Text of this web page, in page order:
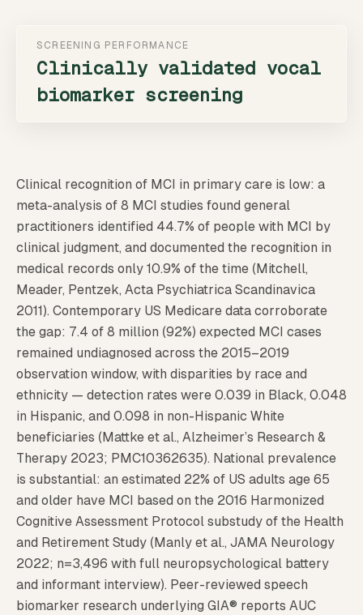
SCREENING PERFORMANCE
Clinically validated vocal
biomarker screening
Clinical recognition of MCI in primary care is low: a
meta-analysis of 8 MCI studies found general
practitioners identified 44.7% of people with MCI by
clinical judgment, and documented the recognition in
medical records only 10.9% of the time (Mitchell,
Meader, Pentzek, Acta Psychiatrica Scandinavica
2011). Contemporary US Medicare data corroborate
the gap: 7.4 of 8 million (92%) expected MCI cases
remained undiagnosed across the 2015–2019
observation window, with disparities by race and
ethnicity — detection rates were 0.039 in Black, 0.048
in Hispanic, and 0.098 in non-Hispanic White
beneficiaries (Mattke et al., Alzheimer’s Research &
Therapy 2023; PMC10362635). National prevalence
is substantial: an estimated 22% of US adults age 65
and older have MCI based on the 2016 Harmonized
Cognitive Assessment Protocol substudy of the Health
and Retirement Study (Manly et al., JAMA Neurology
2022; n=3,496 with full neuropsychological battery
and informant interview). Peer-reviewed speech
biomarker research underlying GIA® reports AUC